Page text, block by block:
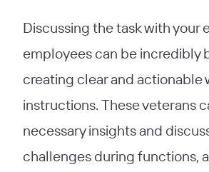
Discussing the task with your
employees can be incredibly
creating clear and actionable
instructions. These veterans
necessary insights and
challenges during functions,